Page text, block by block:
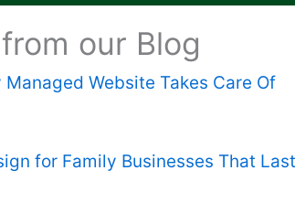
our Blog
Managed Website Takes Care Of
for Family Businesses That